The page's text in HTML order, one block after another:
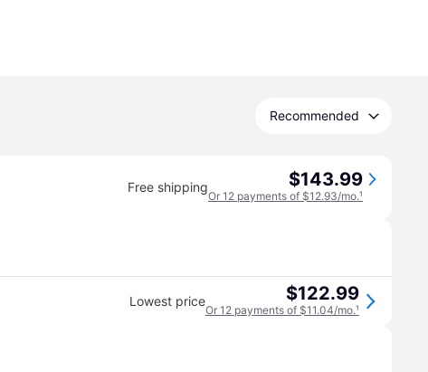
Recommended
Free shipping $143.99
Or 12 payments of $12.93/mo.¹
Lowest price $122.99
Or 12 payments of $11.04/mo.¹